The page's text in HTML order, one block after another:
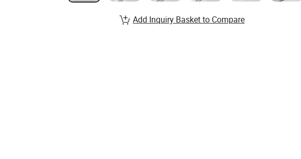
Add Inquiry Basket to Compare